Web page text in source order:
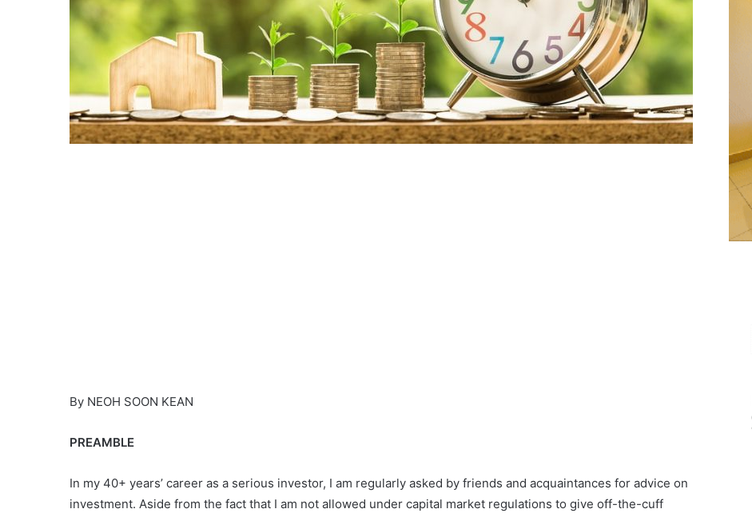
By NEOH SOON KEAN
PREAMBLE
In my 40+ years’ career as a serious investor, I am regularly asked by friends and acquaintances for advice on
investment. Aside from the fact that I am not allowed under capital market regulations to give off-the-cuff